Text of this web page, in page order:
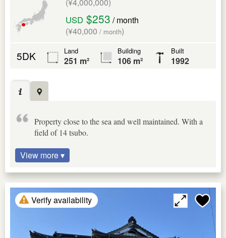
USD $253 / month
(¥40,000 / month)
5DK Land
251 m²
Building
106 m²
Built
1992
Property close to the sea and well maintained. With a
field of 14 tsubo.
View more ▾
Verify availability